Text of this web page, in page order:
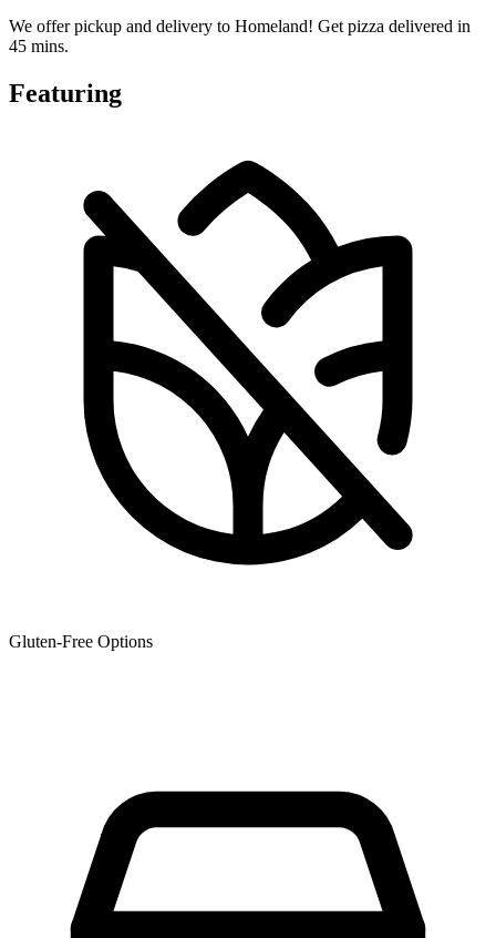
We offer pickup and delivery to Homeland! Get pizza delivered in
45 mins.
Featuring
Gluten-Free Options